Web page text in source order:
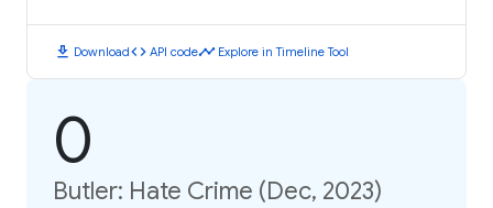
download Downloadcode API codetimeline Explore in Timeline Tool
0
Butler: Hate Crime (Dec, 2023)